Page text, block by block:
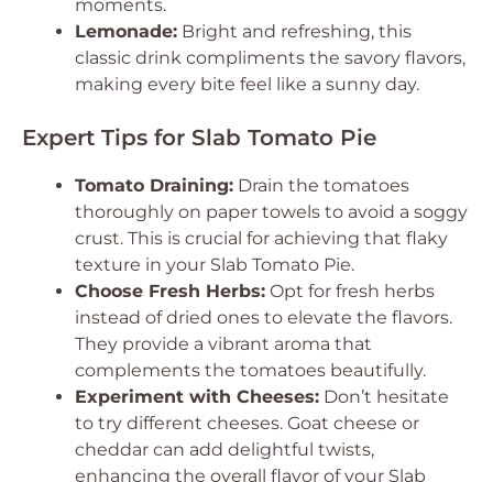
moments.
Lemonade: Bright and refreshing, this
classic drink compliments the savory flavors,
making every bite feel like a sunny day.
Expert Tips for Slab Tomato Pie
Tomato Draining: Drain the tomatoes
thoroughly on paper towels to avoid a soggy
crust. This is crucial for achieving that flaky
texture in your Slab Tomato Pie.
Choose Fresh Herbs: Opt for fresh herbs
instead of dried ones to elevate the flavors.
They provide a vibrant aroma that
complements the tomatoes beautifully.
Experiment with Cheeses: Don’t hesitate
to try different cheeses. Goat cheese or
cheddar can add delightful twists,
enhancing the overall flavor of your Slab